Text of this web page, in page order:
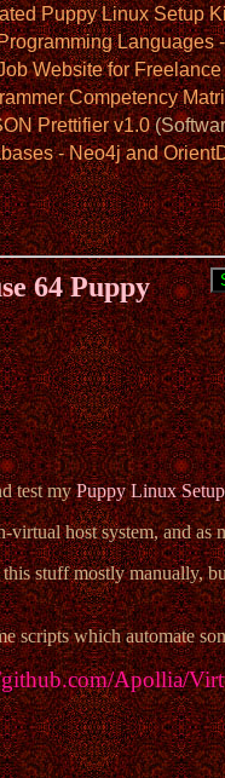
Puppy Linux Setup
Languages
Website for
Competency
Prettifier v1.0
- Neo4j and
64 Puppy
test myPuppy Linux
virtual host system, and as
stuff mostly manually,
scripts which automate
Apollia/